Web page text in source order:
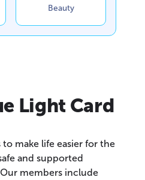
Beauty
Light Card
to make life easier for the
and supported
members include